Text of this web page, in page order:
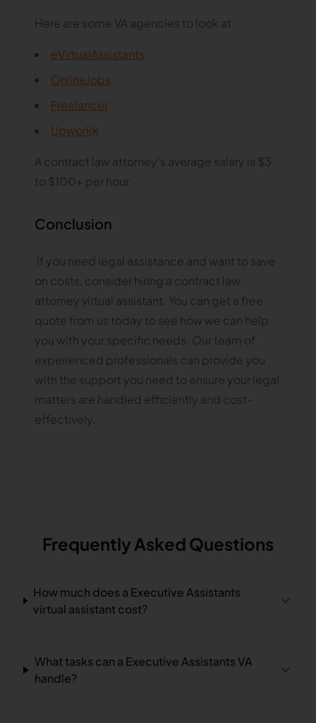
Here are some VA agencies to look at:
eVirtualAssistants
OnlineJobs
Freelancer
Upworkk
A contract law attorney's average salary is $3
to $100+ per hour.
Conclusion
If you need legal assistance and want to save
on costs, consider hiring a contract law
attorney virtual assistant. You can get a free
quote from us today to see how we can help
you with your specific needs. Our team of
experienced professionals can provide you
with the support you need to ensure your legal
matters are handled efficiently and cost-
effectively.
Frequently Asked Questions
How much does a Executive Assistants
virtual assistant cost?
What tasks can a Executive Assistants VA
handle?